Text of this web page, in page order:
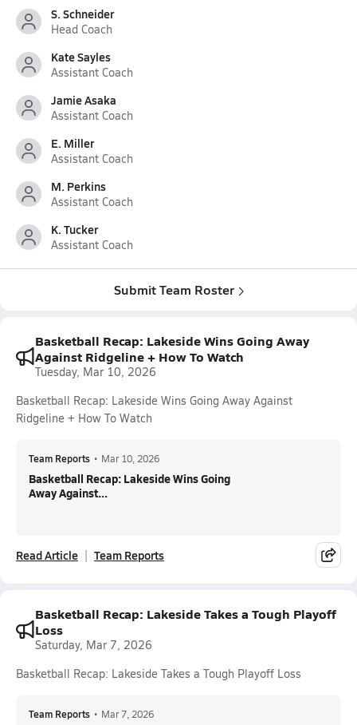
S. Schneider
Head Coach
Kate Sayles
Assistant Coach
Jamie Asaka
Assistant Coach
E. Miller
Assistant Coach
M. Perkins
Assistant Coach
K. Tucker
Assistant Coach
Submit Team Roster
Basketball Recap: Lakeside Wins Going Away
Against Ridgeline + How To Watch
Tuesday, Mar 10, 2026
Basketball Recap: Lakeside Wins Going Away Against
Ridgeline + How To Watch
Team Reports • Mar 10, 2026
Basketball Recap: Lakeside Wins Going
Away Against...
Read Article Team Reports
Basketball Recap: Lakeside Takes a Tough Playoff
Loss
Saturday, Mar 7, 2026
Basketball Recap: Lakeside Takes a Tough Playoff Loss
Team Reports • Mar 7, 2026